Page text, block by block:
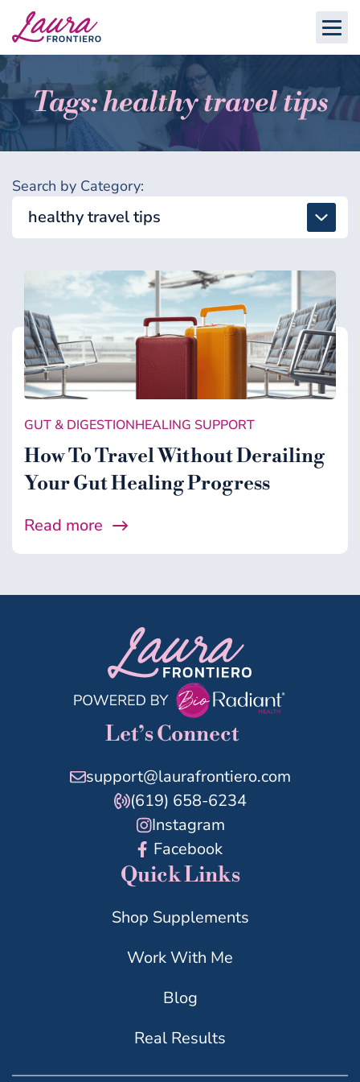
Tags: healthy travel tips
Search by Category:
healthy travel tips
Detox & Toxins
Energy & Brain
Gut & Digestion
Healing Support
Health
Microbiome
GUT & DIGESTIONHEALING SUPPORT
How To Travel Without Derailing
Your Gut Healing Progress
Read more
Let’s Connect
support@laurafrontiero.com
(619) 658-6234
Instagram
Facebook
Quick Links
Shop Supplements
Work With Me
Blog
Real Results